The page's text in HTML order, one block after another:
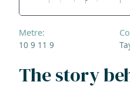
Metre:
10 9 11 9
The story